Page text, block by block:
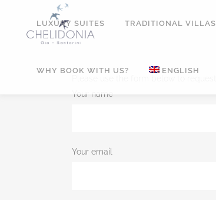
LUXURY SUITES TRADITIONAL VILLAS
WHY BOOK WITH US? ENGLISH
Your name
Your email